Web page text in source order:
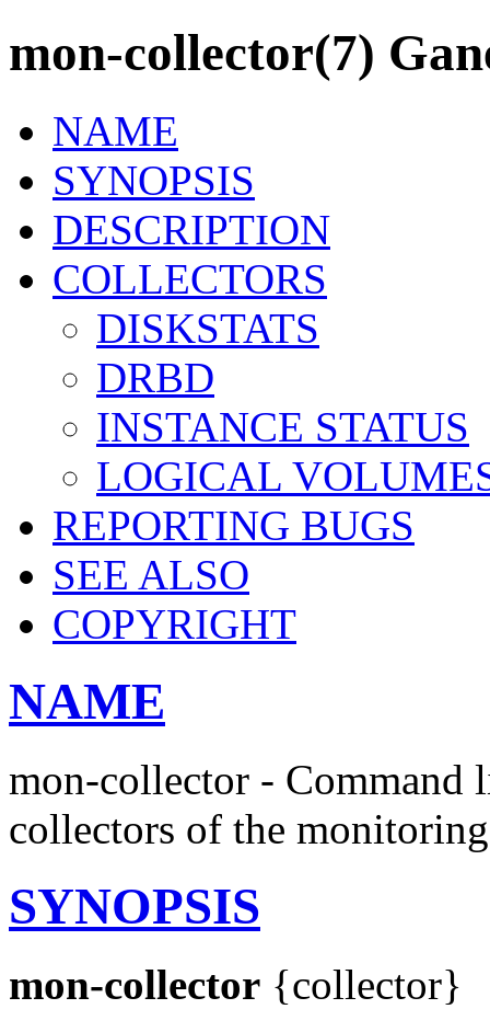
mon-collector(7)
NAME
SYNOPSIS
DESCRIPTION
COLLECTORS
DISKSTATS
DRBD
INSTANCE STATUS
LOGICAL
REPORTING BUGS
SEE ALSO
COPYRIGHT
NAME
mon-collector - Command
collectors of the
SYNOPSIS
mon-collector {collector}